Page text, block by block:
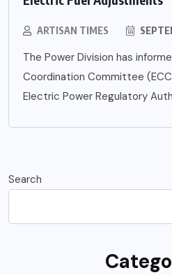
ARTISAN TIMES
The Power Division has
Coordination Committee
Electric Power Regulatory
Search